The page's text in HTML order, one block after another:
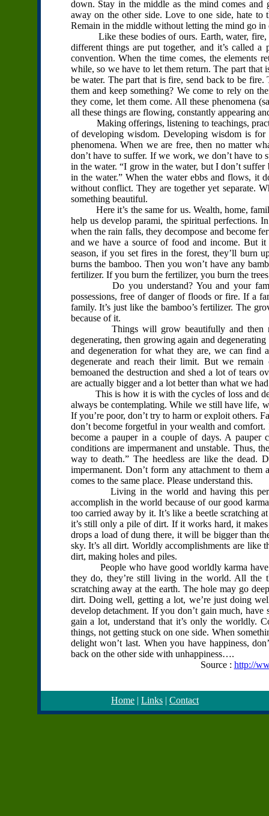
down. Stay in the middle as the mind comes and
away on the other side. Love to one side, hate to
Remain in the middle without letting the mind go in
Like these bodies of ours. Earth, water, fire,
different things are put together, and it’s called
convention. When the time comes, the elements
while, so we have to let them return. The part that
be water. The part that is fire, send back to be
them and keep something? We come to rely on
they come, let them come. All these phenomena
all these things are flowing, constantly appearing
Making offerings, listening to teachings,
of developing wisdom. Developing wisdom is
phenomena. When we are free, then no matter
don’t have to suffer. If we work, we don’t have to
in the water. “I grow in the water, but I don’t
in the water.” When the water ebbs and flows, it
without conflict. They are together yet separate.
something beautiful.
Here it’s the same for us. Wealth, home,
help us develop parami, the spiritual perfections.
when the rain falls, they decompose and become
and we have a source of food and income. But
season, if you set fires in the forest, they’ll burn
burns the bamboo. Then you won’t have any
fertilizer. If you burn the fertilizer, you burn the
Do you understand? You and your
possessions, free of danger of floods or fire. If a
family. It’s just like the bamboo’s fertilizer. The
because of it.
Things will grow beautifully and then not
degenerating, then growing again and
and degeneration for what they are, we can
degenerate and reach their limit. But we
bemoaned the destruction and shed a lot of tears
are actually bigger and a lot better than what we
This is how it is with the cycles of loss and
always be contemplating. While we still have life,
If you’re poor, don’t try to harm or exploit others.
don’t become forgetful in your wealth and
become a pauper in a couple of days. A pauper
conditions are impermanent and unstable. Thus,
way to death.” The heedless are like the dead.
impermanent. Don’t form any attachment to
comes to the same place. Please understand this.
Living in the world and having this
accomplish in the world because of our good
too carried away by it. It’s like a beetle scratching
it’s still only a pile of dirt. If it works hard, it
drops a load of dung there, it will be bigger than
sky. It’s all dirt. Worldly accomplishments are like
dirt, making holes and piles.
People who have good worldly karma have
they do, they’re still living in the world. All the
scratching away at the earth. The hole may go
dirt. Doing well, getting a lot, we’re just doing
develop detachment. If you don’t gain much,
gain a lot, understand that it’s only the worldly.
things, not getting stuck on one side. When
delight won’t last. When you have happiness,
back on the other side with unhappiness….
Source : http://
Home | Links | Contact